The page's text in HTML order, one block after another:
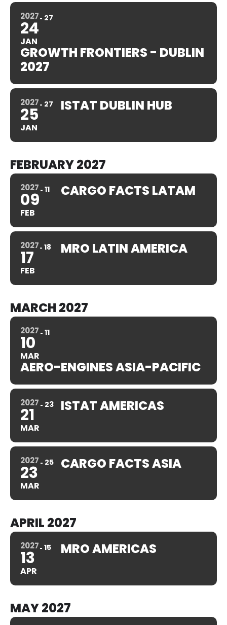
2027
24
JAN
27
GROWTH FRONTIERS - DUBLIN
2027
2027
25
JAN
27 ISTAT DUBLIN HUB
FEBRUARY 2027
2027
09
FEB
11 CARGO FACTS LATAM
2027
17
FEB
18 MRO LATIN AMERICA
MARCH 2027
2027
10
MAR
11
AERO-ENGINES ASIA-PACIFIC
2027
21
MAR
23 ISTAT AMERICAS
2027
23
MAR
25 CARGO FACTS ASIA
APRIL 2027
2027
13
APR
15 MRO AMERICAS
MAY 2027